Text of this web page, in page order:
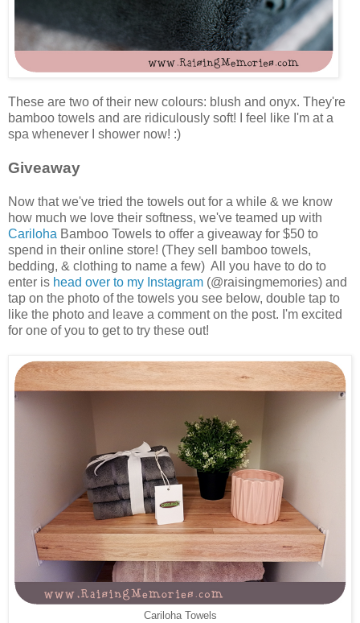
These are two of their new colours: blush and onyx. They're
bamboo towels and are ridiculously soft! I feel like I'm at a
spa whenever I shower now! :)
Giveaway
Now that we've tried the towels out for a while & we know
how much we love their softness, we've teamed up with
Cariloha Bamboo Towels to offer a giveaway for $50 to
spend in their online store! (They sell bamboo towels,
bedding, & clothing to name a few) All you have to do to
enter is head over to my Instagram (@raisingmemories) and
tap on the photo of the towels you see below, double tap to
like the photo and leave a comment on the post. I'm excited
for one of you to get to try these out!
Cariloha Towels